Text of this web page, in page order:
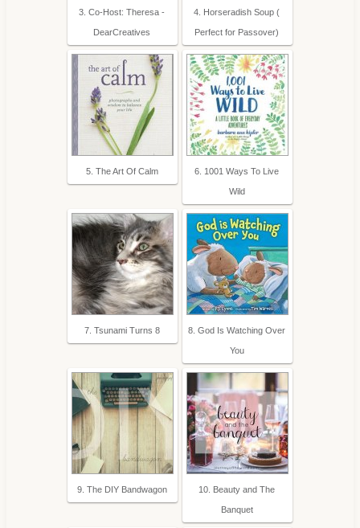
3. Co-Host: Theresa -
DearCreatives
4. Horseradish Soup (
Perfect for Passover)
5. The Art Of Calm 6. 1001 Ways To Live
Wild
7. Tsunami Turns 8 8. God Is Watching Over
You
9. The DIY Bandwagon 10. Beauty and The
Banquet